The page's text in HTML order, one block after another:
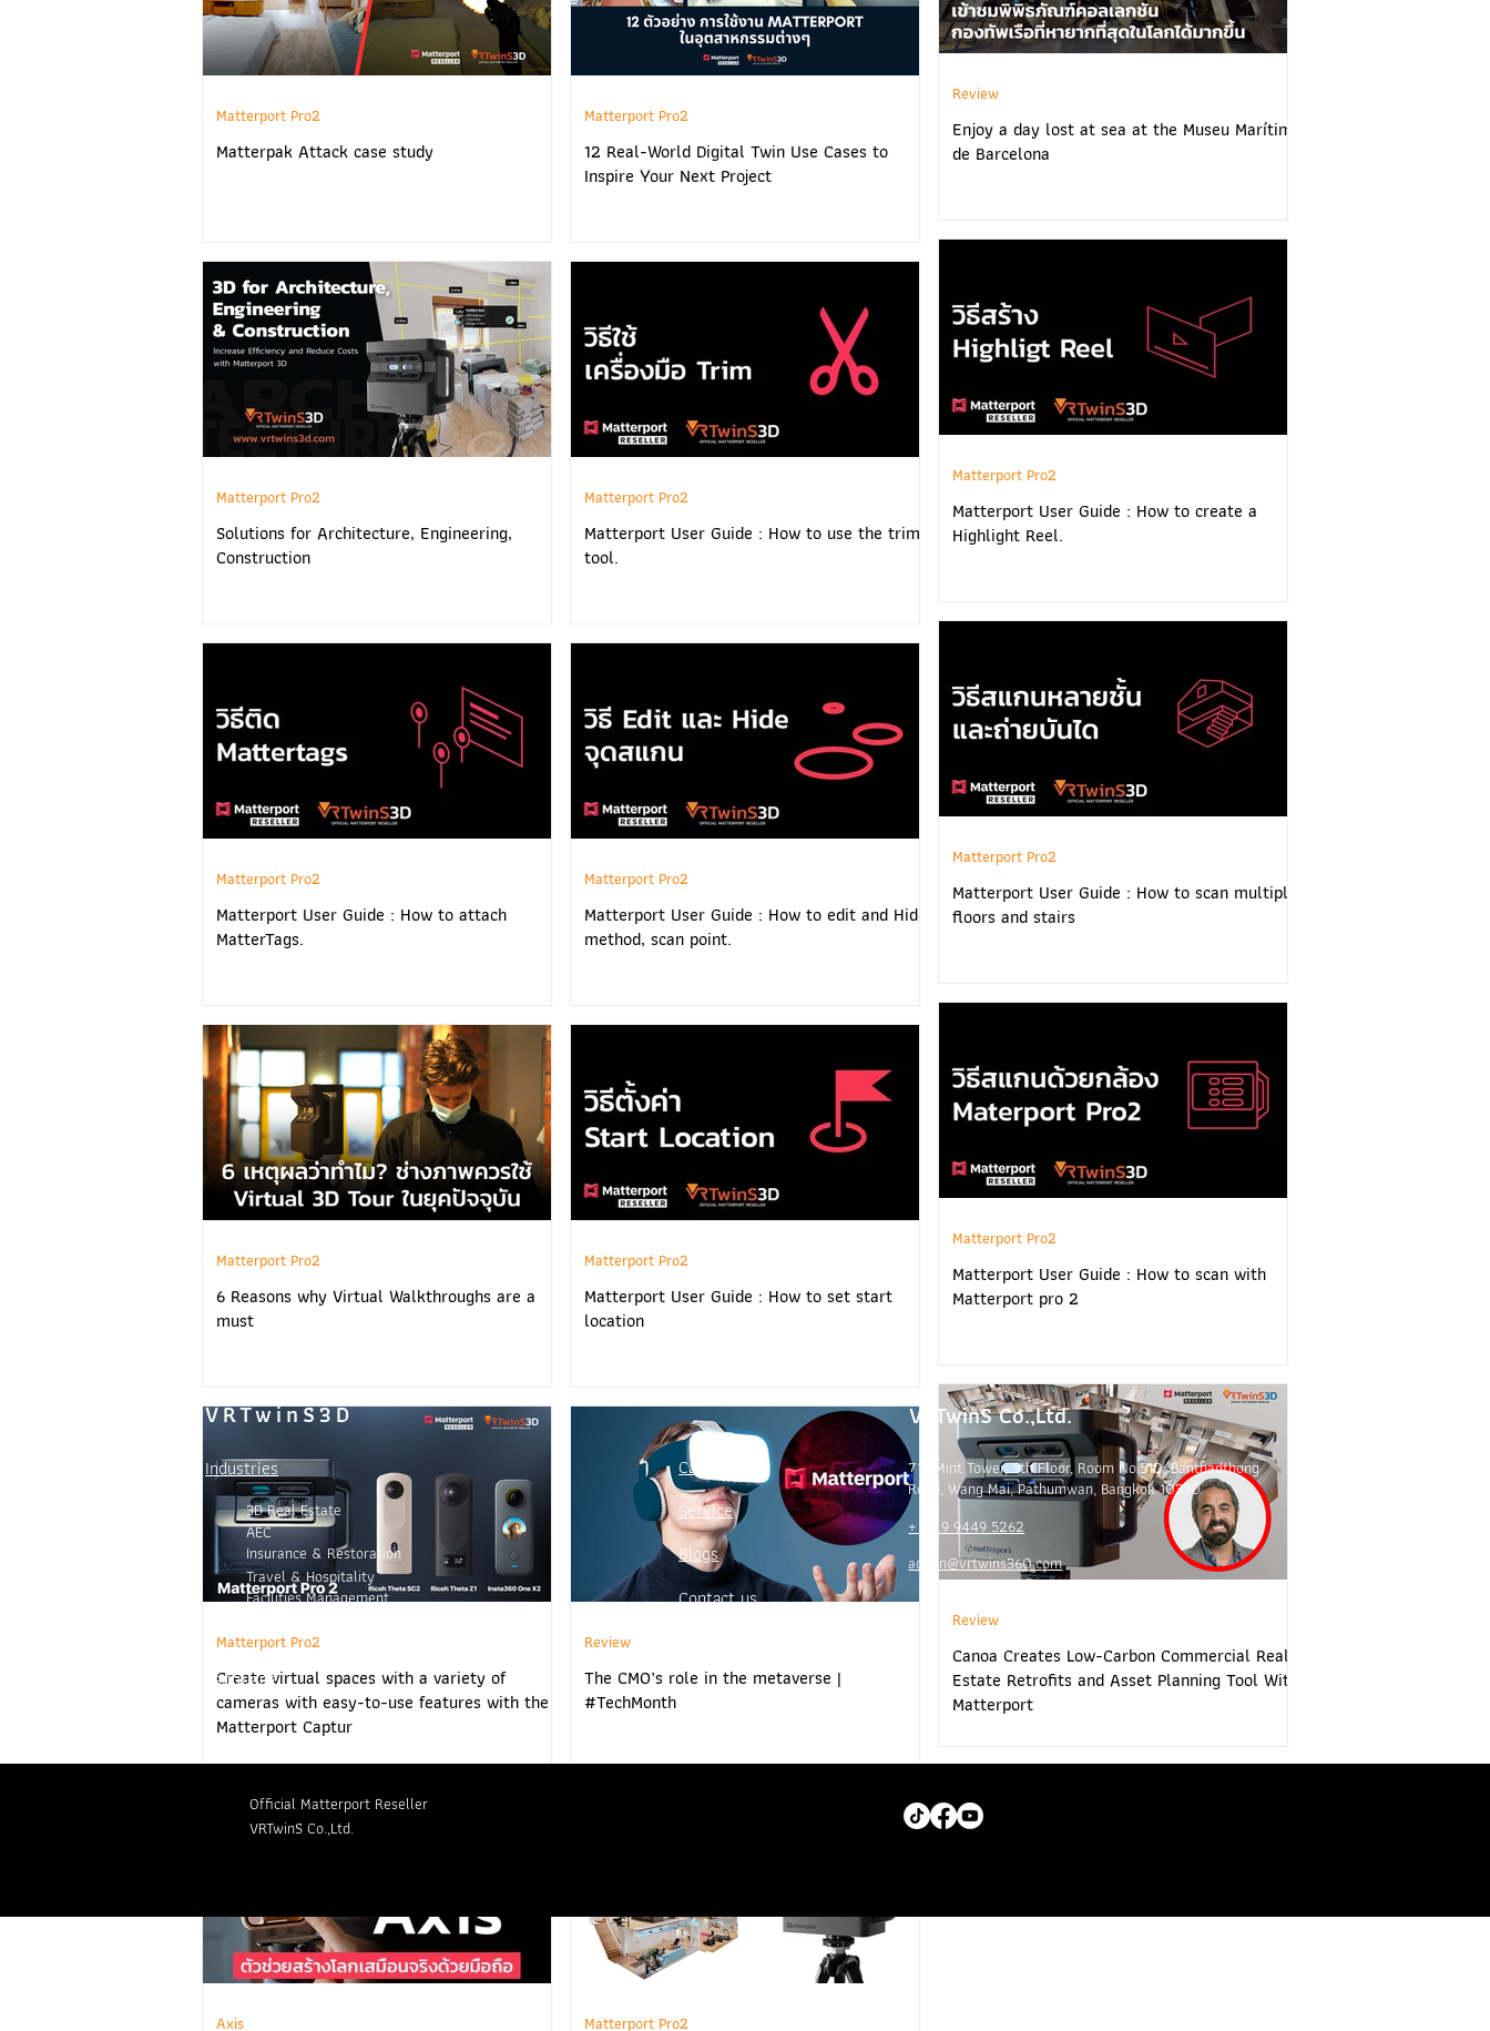
Matterpak Attack case study
Matterport Pro2
12 Real-World Digital Twin Use Cases to
Inspire Your Next Project
Matterport Pro2
Enjoy a day lost at sea at the Museu Marítim
de Barcelona
Review
Solutions for Architecture, Engineering,
Construction
Matterport Pro2
Matterport User Guide : How to use the trim
tool.
Matterport Pro2
Matterport User Guide : How to create a
Highlight Reel.
Matterport Pro2
Matterport User Guide : How to attach
MatterTags.
Matterport Pro2
Matterport User Guide : How to edit and Hide
method, scan point.
Matterport Pro2
Matterport User Guide : How to scan multiple
floors and stairs
Matterport Pro2
6 Reasons why Virtual Walkthroughs are a
must
Matterport Pro2
Matterport User Guide : How to set start
location
Matterport Pro2
Matterport User Guide : How to scan with
Matterport pro 2
Matterport Pro2
Create virtual spaces with a variety of
cameras with easy-to-use features with the
Matterport Captur
Matterport Pro2
The CMO’s role in the metaverse |
#TechMonth
Review
Canoa Creates Low-Carbon Commercial Real
Estate Retrofits and Asset Planning Tool With
Matterport
Review
Axis Matterport Pro2
VRTwinS3D
Industries
3D Real Estate
AEC
Insurance & Restoration
Travel & Hospitality
Facilities Management
Language
Captures
Service
Blogs
Contact us
VRTwinS Co.,Ltd.
719 Mint Tower, 5th Floor, Room No.510, Banthadthong
Road, Wang Mai, Pathumwan, Bangkok 10330
+ 66 9 9449 5262
admin@vrtwins360.com
Official Matterport Reseller
VRTwinS Co.,Ltd.